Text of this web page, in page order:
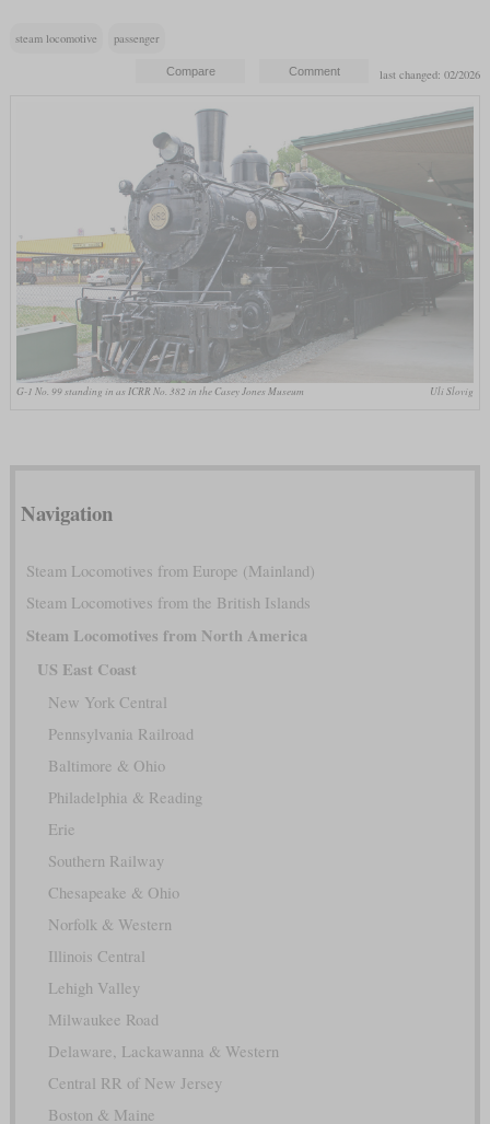
steam locomotive passenger
last changed: 02/2026
G-1 No. 99 standing in as ICRR No. 382 in the Casey Jones Museum Uli Slovig
Navigation
Steam Locomotives from Europe (Mainland)
Steam Locomotives from the British Islands
Steam Locomotives from North America
US East Coast
New York Central
Pennsylvania Railroad
Baltimore & Ohio
Philadelphia & Reading
Erie
Southern Railway
Chesapeake & Ohio
Norfolk & Western
Illinois Central
Lehigh Valley
Milwaukee Road
Delaware, Lackawanna & Western
Central RR of New Jersey
Boston & Maine